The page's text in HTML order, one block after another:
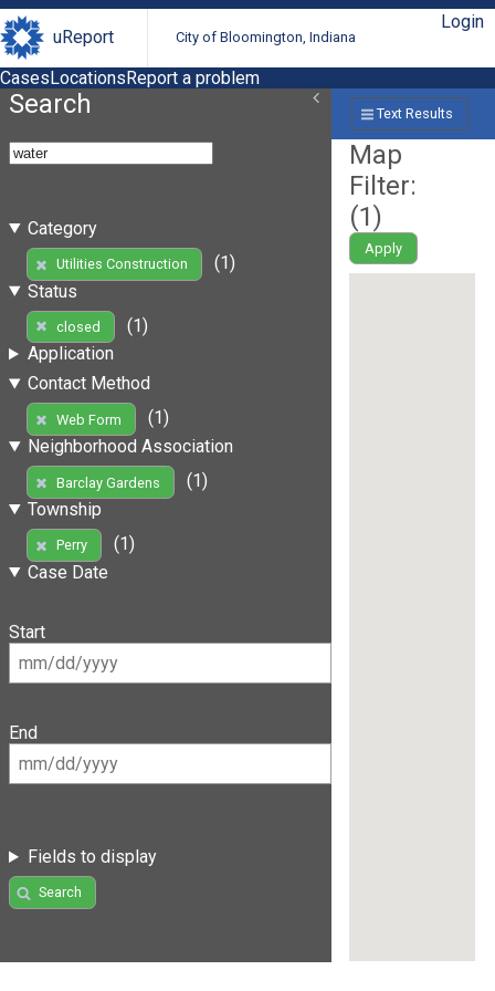
uReport City of Bloomington, Indiana
Login
CasesLocationsReport a problem
Search
Category
Utilities Construction
(1)
Status
closed
(1)
Application
Contact Method
Web Form
(1)
Neighborhood Association
Barclay Gardens
(1)
Township
Perry
(1)
Case Date
Start
End
Fields to display
Search
Text Results
Map
Filter:
(1)
Apply